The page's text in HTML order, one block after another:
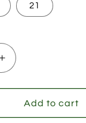
21
Increase
quantity
for
Hong
Kong
Add to cart